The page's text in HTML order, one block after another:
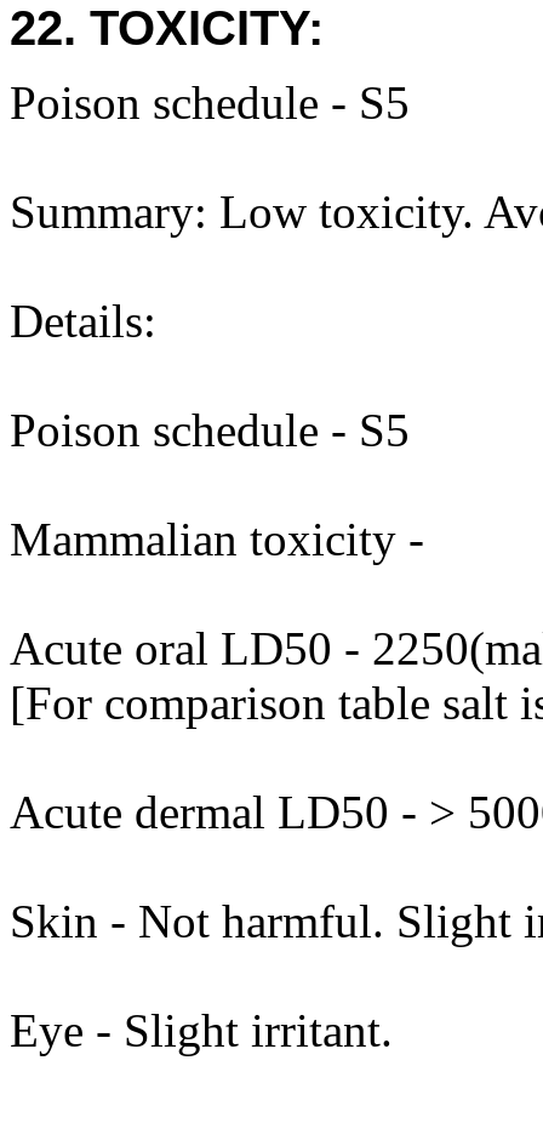
22. TOXICITY:
Poison schedule - S5
Summary: Low toxicity.
Details:
Poison schedule - S5
Mammalian toxicity -
Acute oral LD50 -
[For comparison table salt
Acute dermal LD50 - >
Skin - Not harmful. Slight
Eye - Slight irritant.